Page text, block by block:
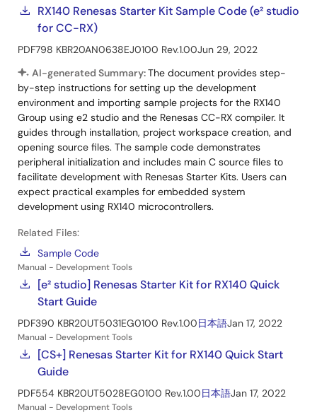
RX140 Renesas Starter Kit Sample Code (e² studio
for CC-RX)
PDF798 KBR20AN0638EJ0100 Rev.1.00Jun 29, 2022
AI-generated Summary:The document provides step-
by-step instructions for setting up the development
environment and importing sample projects for the RX140
Group using e2 studio and the Renesas CC-RX compiler. It
guides through installation, project workspace creation, and
opening source files. The sample code demonstrates
peripheral initialization and includes main C source files to
facilitate development with Renesas Starter Kits. Users can
expect practical examples for embedded system
development using RX140 microcontrollers.
Related Files:
Sample Code
Manual - Development Tools
[e² studio] Renesas Starter Kit for RX140 Quick
Start Guide
PDF390 KBR20UT5031EG0100 Rev.1.00日本語Jan 17, 2022
Manual - Development Tools
[CS+] Renesas Starter Kit for RX140 Quick Start
Guide
PDF554 KBR20UT5028EG0100 Rev.1.00日本語Jan 17, 2022
Manual - Development Tools